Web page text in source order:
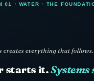
01 · WATER · THE
creates everything that follows.
starts it.Systems